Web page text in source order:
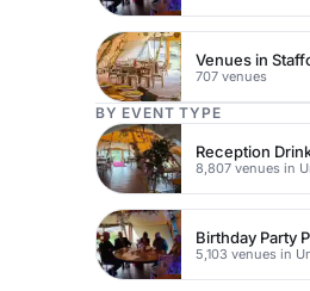
Venues in
707 venues
BY EVENT TYPE
Reception
8,807 venues in
Birthday Party
5,103 venues in